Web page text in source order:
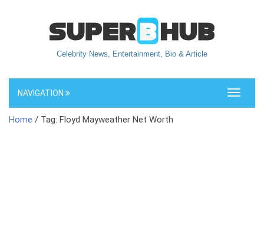
Celebrity News, Entertainment, Bio & Article
Toggle
NAVIGATION
Home / Tag: Floyd Mayweather Net Worth